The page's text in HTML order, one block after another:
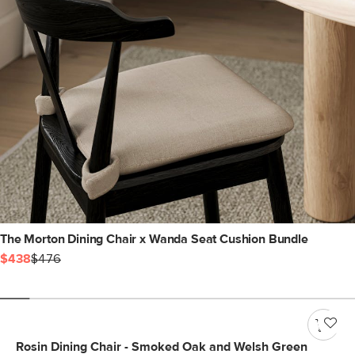
The Morton Dining Chair x Wanda Seat Cushion Bundle
$438$476
Rosin Dining Chair - Smoked Oak and Welsh Green